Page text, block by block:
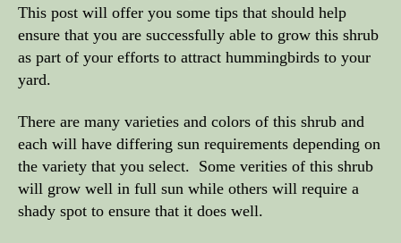
This post will offer you some tips that should help
ensure that you are successfully able to grow this shrub
as part of your efforts to attract hummingbirds to your
yard.
There are many varieties and colors of this shrub and
each will have differing sun requirements depending on
the variety that you select. Some verities of this shrub
will grow well in full sun while others will require a
shady spot to ensure that it does well.